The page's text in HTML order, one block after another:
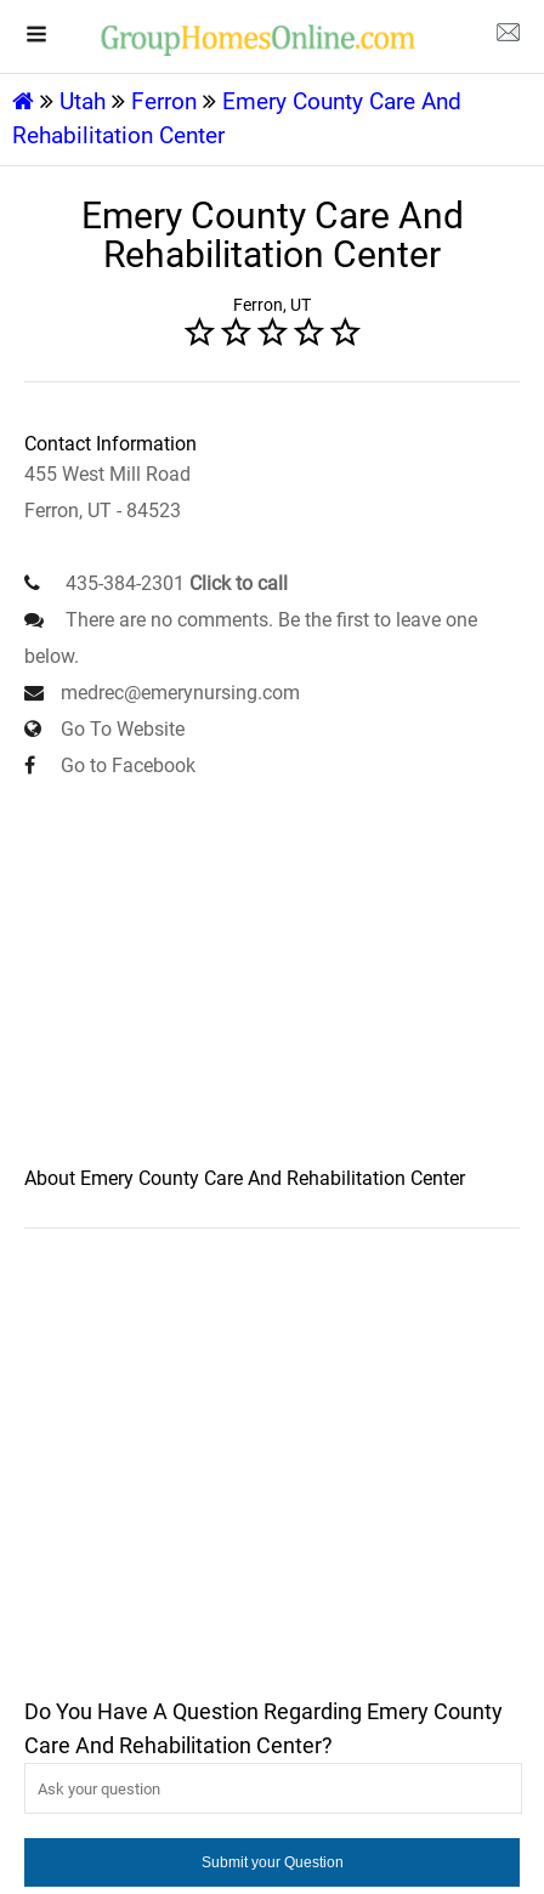
Utah Ferron
Emery County Care And
Rehabilitation Center
Emery County Care And
Rehabilitation Center
Ferron, UT
Contact Information
455 West Mill Road
Ferron, UT - 84523
435-384-2301 Click to call
There are no comments. Be the first to leave one
below.
medrec@emerynursing.com
Go To Website
Go to Facebook
About Emery County Care And Rehabilitation Center
Do You Have A Question Regarding Emery County
Care And Rehabilitation Center?